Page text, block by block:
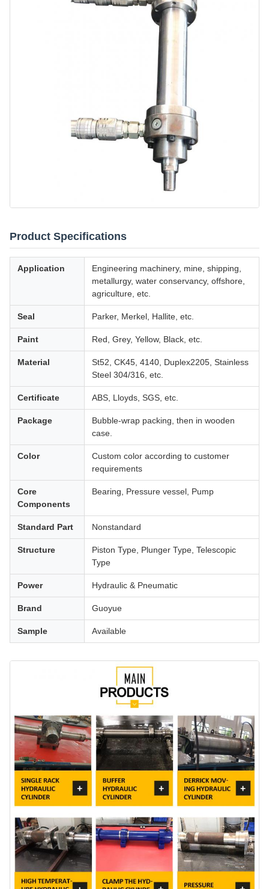
Product Specifications
Application
Engineering machinery, mine, shipping,
metallurgy, water conservancy, offshore,
agriculture, etc.
Seal Parker, Merkel, Hallite, etc.
Paint Red, Grey, Yellow, Black, etc.
Material
St52, CK45, 4140, Duplex2205, Stainless
Steel 304/316, etc.
Certificate ABS, Lloyds, SGS, etc.
Package
Bubble-wrap packing, then in wooden
case.
Color
Custom color according to customer
requirements
Core
Components
Bearing, Pressure vessel, Pump
Standard Part Nonstandard
Structure
Piston Type, Plunger Type, Telescopic
Type
Power Hydraulic & Pneumatic
Brand Guoyue
Sample Available